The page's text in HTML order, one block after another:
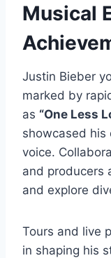
Musical
Justin Bieber
marked by
as “One Less
showcased his
voice.
and producers
and explore
Tours and live
in shaping his